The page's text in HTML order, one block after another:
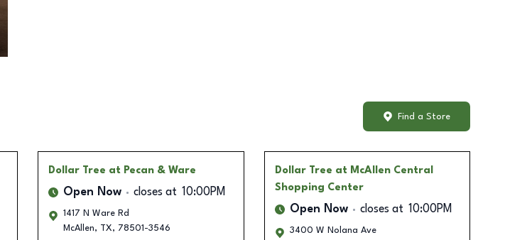
Find a Store
Dollar Tree at Pecan & Ware
Open Now closes at 10:00PM
1417 N Ware Rd
McAllen, TX, 78501-3546
Dollar Tree at McAllen Central
Shopping Center
Open Now closes at 10:00PM
3400 W Nolana Ave